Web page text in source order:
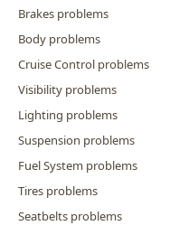
Brakes problems
Body problems
Cruise Control problems
Visibility problems
Lighting problems
Suspension problems
Fuel System problems
Tires problems
Seatbelts problems